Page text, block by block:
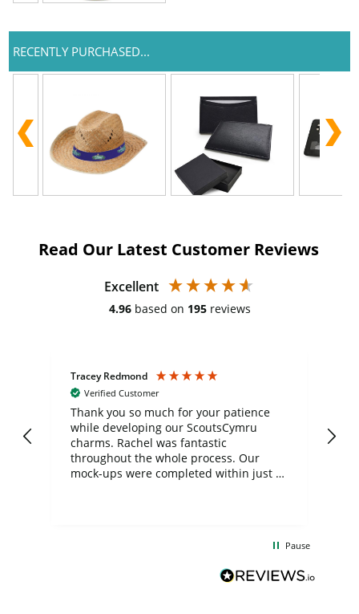
RECENTLY PURCHASED...
Read Our Latest Customer Reviews
Excellent
4.96 based on 195 reviews
Tracey Redmond
Verified Customer
Thank you so much for your patience
while developing our ScoutsCymru
charms. Rachel was fantastic
throughout the whole process. Our
mock-ups were completed within just a
BuyPromoProducts Limited and look
forward to working with them again in
Pause